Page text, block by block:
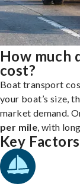
How much
cost?
Boat transport
your boat’s size,
market demand.
per mile , with
Key